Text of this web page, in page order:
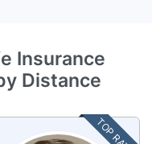
Insurance
Distance